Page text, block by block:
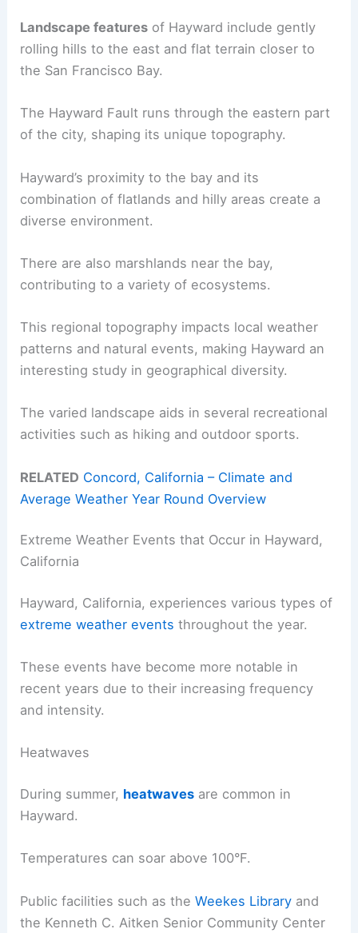
Landscape features of Hayward include gently
rolling hills to the east and flat terrain closer to
the San Francisco Bay.
The Hayward Fault runs through the eastern part
of the city, shaping its unique topography.
Hayward’s proximity to the bay and its
combination of flatlands and hilly areas create a
diverse environment.
There are also marshlands near the bay,
contributing to a variety of ecosystems.
This regional topography impacts local weather
patterns and natural events, making Hayward an
interesting study in geographical diversity.
The varied landscape aids in several recreational
activities such as hiking and outdoor sports.
RELATED Concord, California – Climate and
Average Weather Year Round Overview
Extreme Weather Events that Occur in Hayward,
California
Hayward, California, experiences various types of
extreme weather events throughout the year.
These events have become more notable in
recent years due to their increasing frequency
and intensity.
Heatwaves
During summer, heatwaves are common in
Hayward.
Temperatures can soar above 100°F.
Public facilities such as theWeekes Library and
the Kenneth C. Aitken Senior Community Center